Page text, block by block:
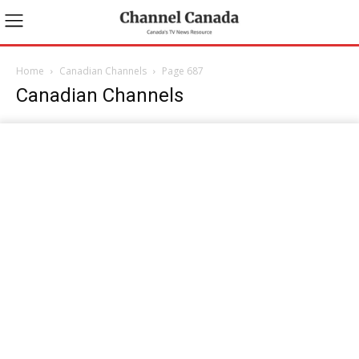
Home Canadian Channels Page 687
Canadian Channels